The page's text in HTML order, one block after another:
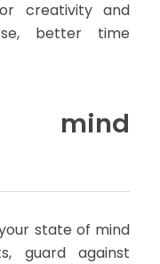
creativity and
better time
mind
state of mind
guard against